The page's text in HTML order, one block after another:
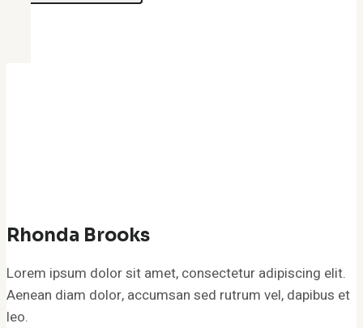
Rhonda Brooks
Lorem ipsum dolor sit amet, consectetur adipiscing elit.
Aenean diam dolor, accumsan sed rutrum vel, dapibus et
leo.